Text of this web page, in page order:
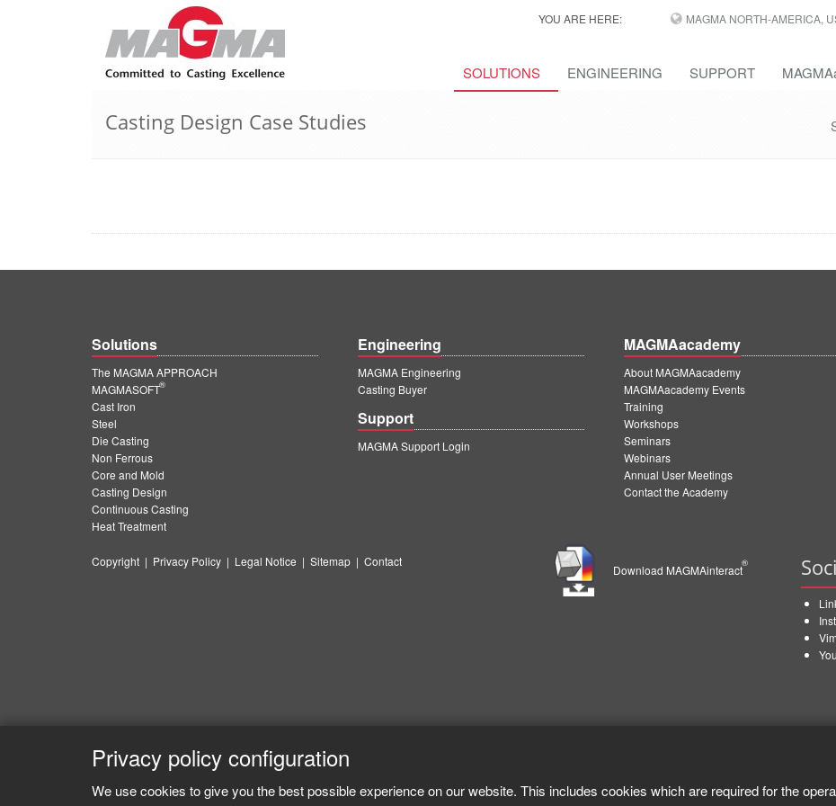
YOU ARE HERE: MAGMA NORTH-AMERICA,
SOLUTIONS ENGINEERING SUPPORT
Casting Design Case Studies
Solutions
The MAGMA APPROACH
MAGMASOFT
®
Cast Iron
Steel
Die Casting
Non Ferrous
Core and Mold
Casting Design
Continuous Casting
Heat Treatment
Engineering
MAGMA Engineering
Casting Buyer
Support
MAGMA Support Login
MAGMAacademy
About MAGMAacademy
MAGMAacademy Events
Training
Workshops
Seminars
Webinars
Annual User Meetings
Contact the Academy
Copyright | Privacy Policy | Legal Notice | Sitemap | Contact
Download MAGMAinteract
®
Privacy policy configuration
We use cookies to give you the best possible experience on our website. This includes cookies which are required for the